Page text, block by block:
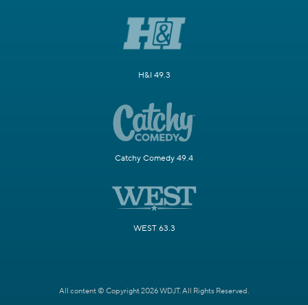
H&I 49.3
Catchy Comedy 49.4
WEST 63.3
All content © Copyright 2026 WDJT. All Rights Reserved.